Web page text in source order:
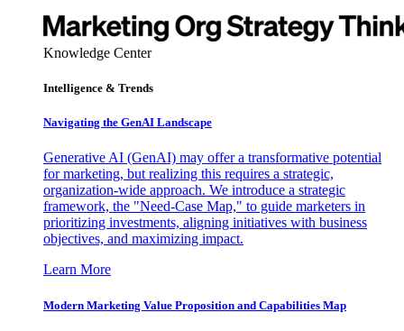
Knowledge Center
Intelligence & Trends
Navigating the GenAI Landscape
Generative AI (GenAI) may offer a transformative potential
for marketing, but realizing this requires a strategic,
organization-wide approach. We introduce a strategic
framework, the "Need-Case Map," to guide marketers in
prioritizing investments, aligning initiatives with business
objectives, and maximizing impact.
Learn More
Modern Marketing Value Proposition and Capabilities Map